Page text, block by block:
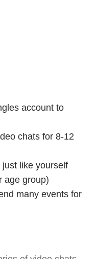
account to
chats for 8-12
like yourself
age group)
many events for